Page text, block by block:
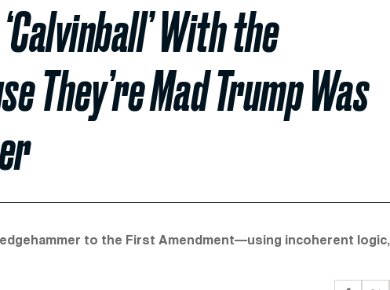
With the
They’re Mad Trump Was
to the First Amendment—using incoherent logic,